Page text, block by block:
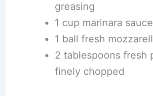
greasing
1 cup marinara sauce
1 ball fresh
2 tablespoons fresh
finely chopped